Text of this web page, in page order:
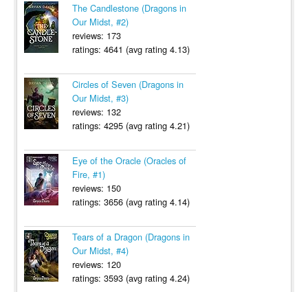
The Candlestone (Dragons in
Our Midst, #2)
reviews: 173
ratings: 4641 (avg rating 4.13)
Circles of Seven (Dragons in
Our Midst, #3)
reviews: 132
ratings: 4295 (avg rating 4.21)
Eye of the Oracle (Oracles of
Fire, #1)
reviews: 150
ratings: 3656 (avg rating 4.14)
Tears of a Dragon (Dragons in
Our Midst, #4)
reviews: 120
ratings: 3593 (avg rating 4.24)